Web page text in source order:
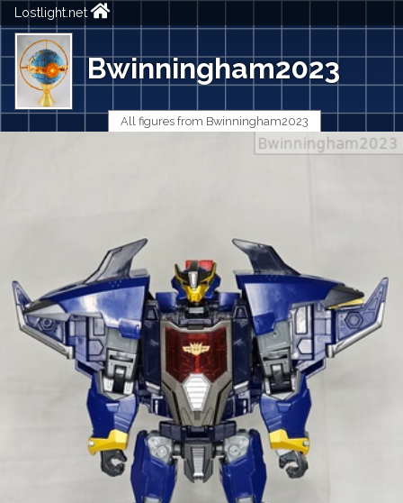
Lostlight.net
Bwinningham2023
All figures from Bwinningham2023